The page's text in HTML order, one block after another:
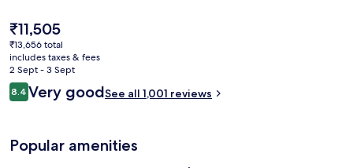
The
current
price
is
₹11,505
₹11,505
₹13,656 total
includes taxes & fees
2 Sept - 3 Sept
Reviews
8.48.4 out of 10
Very goodSee all 1,001 reviews
Popular amenities